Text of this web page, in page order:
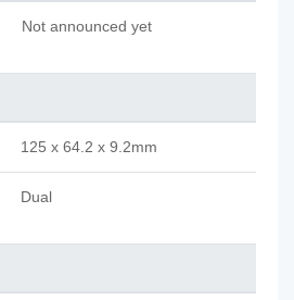
Not announced yet
125 x 64.2 x 9.2mm
Dual